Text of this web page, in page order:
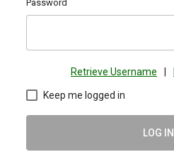
Password
Retrieve Username
Keep me logged in
LOG IN